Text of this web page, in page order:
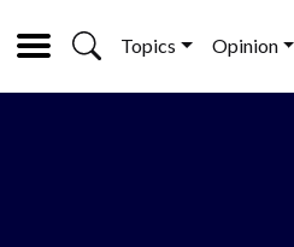
Topics Opinion